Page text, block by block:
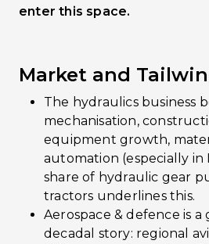
enter this space.
Market and
The hydraulics business
mechanisation,
equipment growth,
automation (especially in
share of hydraulic gear
tractors underlines this.
Aerospace & defence is
decadal story: regional